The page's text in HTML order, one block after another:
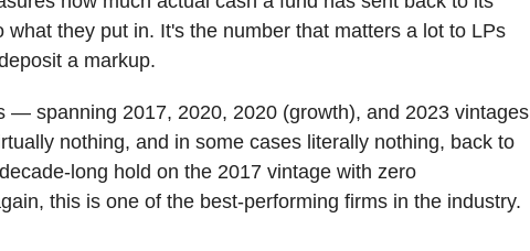
what they put in. It's the number that matters a lot to LPs
a markup.
— spanning 2017, 2020, 2020 (growth), and 2023 vintages
nothing, and in some cases literally nothing, back to
long hold on the 2017 vintage with zero
this is one of the best-performing firms in the industry.